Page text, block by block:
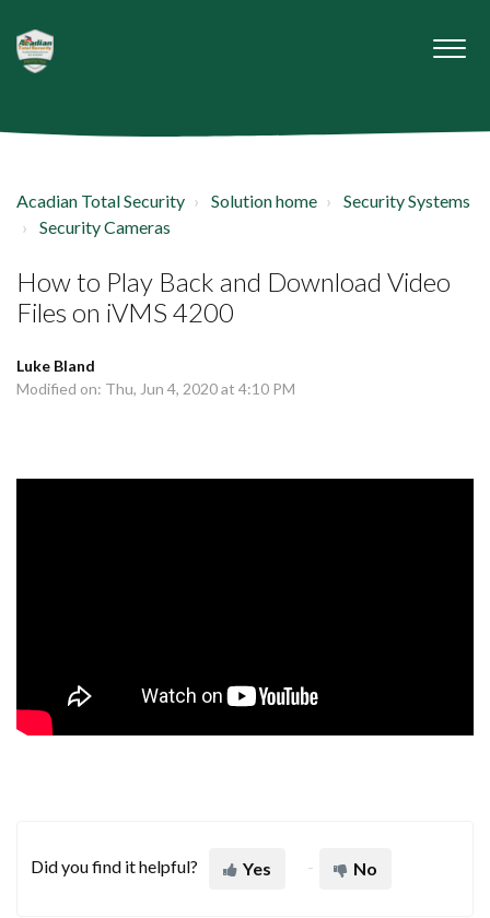
Acadian Total Security Solution home
Security Systems
Security Cameras
How to Play Back and Download Video
Files on iVMS 4200
Luke Bland
Modified on: Thu, Jun 4, 2020 at 4:10 PM
Did you find it helpful? Yes No